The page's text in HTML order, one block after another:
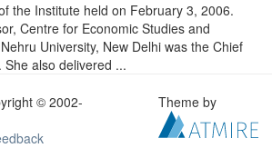
the Institute held on February 3, 2006.
Centre for Economic Studies and
University, New Delhi was the Chief
also delivered ...
© 2002-
Theme by